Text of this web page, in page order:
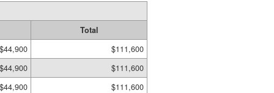
Total
$44,900
$111,600
$44,900
$111,600
$44,900 $111,600